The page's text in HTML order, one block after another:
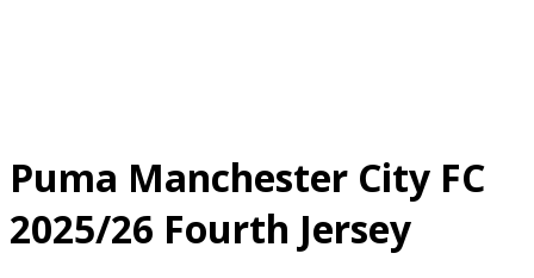
Puma Manchester City FC
2025/26 Fourth Jersey